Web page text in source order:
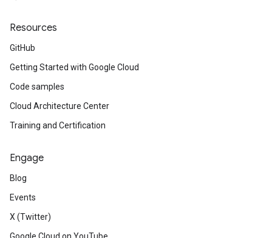
Resources
GitHub
Getting Started with Google Cloud
Code samples
Cloud Architecture Center
Training and Certification
Engage
Blog
Events
X (Twitter)